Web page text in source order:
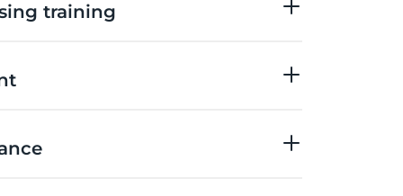
training